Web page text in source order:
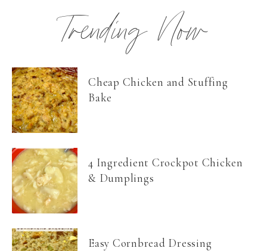
Trending Now
Cheap Chicken and Stuffing
Bake
4 Ingredient Crockpot Chicken
& Dumplings
Easy Cornbread Dressing